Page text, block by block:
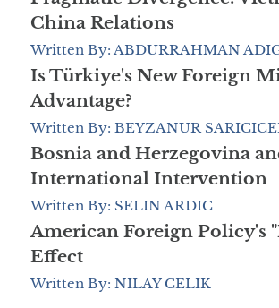
China Relations
Written By: ABDURRAHMAN
Is Türkiye's New Foreign
Advantage?
Written By: BEYZANUR
Bosnia and Herzegovina
International Intervention
Written By: SELIN ARDIC
American Foreign Policy's
Effect
Written By: NILAY CELIK